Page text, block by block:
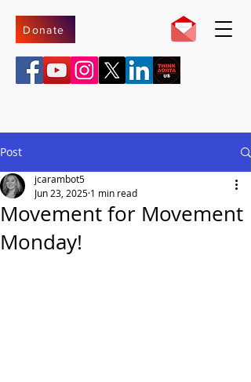
Donate
Post
Movement for Movement
Monday!
jcarambot5
Jun 23, 2025 1 min read